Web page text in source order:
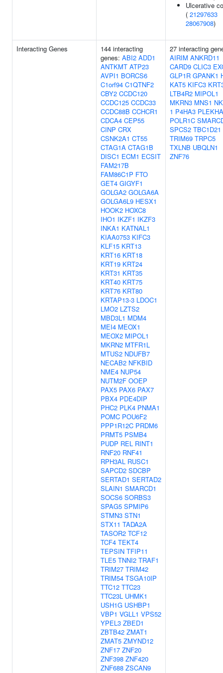
Ulcerative
( 21297633
28067908)
Interacting Genes
144 interacting
genes: ABI2 ADD1
ANTKMT ATP23
AVPI1 BORCS6
C1orf94 C1QTNF2
CBY2 CCDC120
CCDC125 CCDC33
CCDC88B CCHCR1
CDCA4 CEP55
CINP CRX
CSNK2A1 CT55
CTAG1A CTAG1B
DISC1 ECM1 ECSIT
FAM217B
FAM86C1P FTO
GET4 GIGYF1
GOLGA2 GOLGA6A
GOLGA6L9 HESX1
HOOK2 HOXC8
IHO1 IKZF1 IKZF3
INKA1 KATNAL1
KIAA0753 KIFC3
KLF15 KRT13
KRT16 KRT18
KRT19 KRT24
KRT31 KRT35
KRT40 KRT75
KRT76 KRT80
KRTAP13-3 LDOC1
LMO2 LZTS2
MBD3L1 MDM4
MEI4 MEOX1
MEOX2 MIPOL1
MKRN2 MTFR1L
MTUS2 NDUFB7
NECAB2 NFKBID
NME4 NUP54
NUTM2F OOEP
PAX5 PAX6 PAX7
PBX4 PDE4DIP
PHC2 PLK4 PNMA1
POMC POU6F2
PPP1R12C PRDM6
PRMT5 PSMB4
PUDP REL RINT1
RNF20 RNF41
RPH3AL RUSC1
SAPCD2 SDCBP
SERTAD1 SERTAD2
SLAIN1 SMARCD1
SOCS6 SORBS3
SPAG5 SPMIP6
STMN3 STN1
STX11 TADA2A
TASOR2 TCF12
TCF4 TEKT4
TEPSIN TFIP11
TLE5 TNNI2 TRAF1
TRIM27 TRIM42
TRIM54 TSGA10IP
TTC12 TTC23
TTC23L UHMK1
USH1G USHBP1
VBP1 VGLL1 VPS52
YPEL3 ZBED1
ZBTB42 ZMAT1
ZMAT5 ZMYND12
ZNF17 ZNF20
ZNF398 ZNF420
ZNF688 ZSCAN9
27 interacting
AIRIM ANKRD11
CARD9 CLIC3
GLP1R GPANK1
KAT5 KIFC3
LTB4R2 MIPOL1
MKRN3 MNS1
1 P4HA3
POLR1C
SPCS2 TBC1D21
TRIM69 TRPC5
TXLNB UBQLN1
ZNF76